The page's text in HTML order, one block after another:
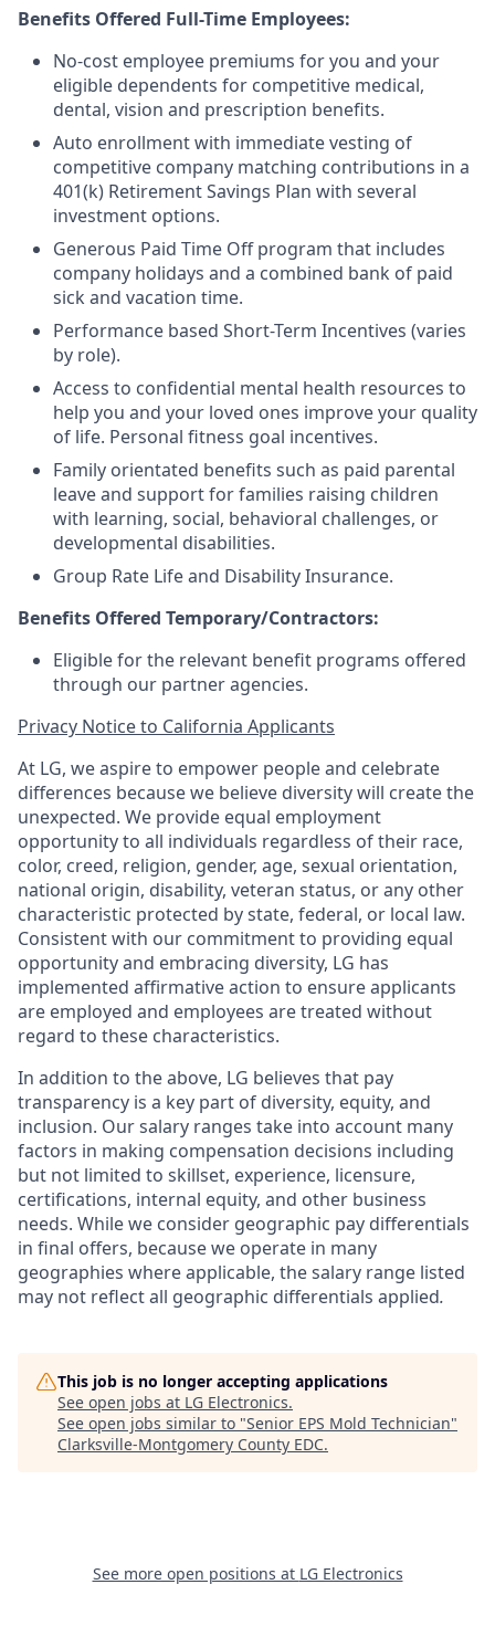
Benefits Offered Full-Time Employees:
No-cost employee premiums for you and your
eligible dependents for competitive medical,
dental, vision and prescription benefits.
Auto enrollment with immediate vesting of
competitive company matching contributions in a
401(k) Retirement Savings Plan with several
investment options.
Generous Paid Time Off program that includes
company holidays and a combined bank of paid
sick and vacation time.
Performance based Short-Term Incentives (varies
by role).
Access to confidential mental health resources to
help you and your loved ones improve your quality
of life. Personal fitness goal incentives.
Family orientated benefits such as paid parental
leave and support for families raising children
with learning, social, behavioral challenges, or
developmental disabilities.
Group Rate Life and Disability Insurance.
Benefits Offered Temporary/Contractors:
Eligible for the relevant benefit programs offered
through our partner agencies.
Privacy Notice to California Applicants
At LG, we aspire to empower people and celebrate
differences because we believe diversity will create the
unexpected. We provide equal employment
opportunity to all individuals regardless of their race,
color, creed, religion, gender, age, sexual orientation,
national origin, disability, veteran status, or any other
characteristic protected by state, federal, or local law.
Consistent with our commitment to providing equal
opportunity and embracing diversity, LG has
implemented affirmative action to ensure applicants
are employed and employees are treated without
regard to these characteristics.
In addition to the above, LG believes that pay
transparency is a key part of diversity, equity, and
inclusion. Our salary ranges take into account many
factors in making compensation decisions including
but not limited to skillset, experience, licensure,
certifications, internal equity, and other business
needs. While we consider geographic pay differentials
in final offers, because we operate in many
geographies where applicable, the salary range listed
may not reflect all geographic differentials applied.
This job is no longer accepting applications
See open jobs at LG Electronics.
See open jobs similar to "Senior EPS Mold Technician"
Clarksville-Montgomery County EDC.
See more open positions at LG Electronics